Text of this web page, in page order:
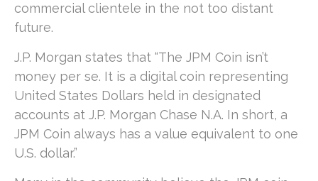
commercial clientele in the not too distant
future.
J.P. Morgan states that “The JPM Coin isn’t
money per se. It is a digital coin representing
United States Dollars held in designated
accounts at J.P. Morgan Chase N.A. In short, a
JPM Coin always has a value equivalent to one
U.S. dollar.”